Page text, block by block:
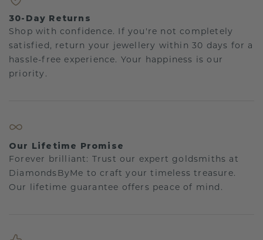
30-Day Returns
Shop with confidence. If you're not completely
satisfied, return your jewellery within 30 days for a
hassle-free experience. Your happiness is our
priority.
Our Lifetime Promise
Forever brilliant: Trust our expert goldsmiths at
DiamondsByMe to craft your timeless treasure.
Our lifetime guarantee offers peace of mind.